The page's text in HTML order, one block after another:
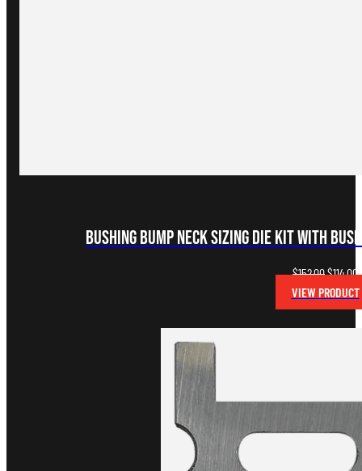
Bushing Bump Neck Sizing Die Kit with
$152.00Original
price
was:
$152.00.
$114.00
VIEW PRODUCT